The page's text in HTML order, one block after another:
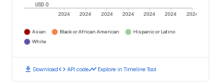
2024 2024 2024 2024 2024 2024 2024
USD 0
Asian Black or African American
Hispanic or Latino
White
download Downloadcode API codetimeline Explore in Timeline Tool